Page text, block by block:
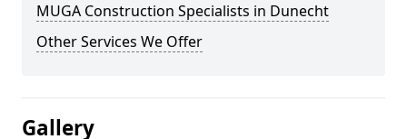
MUGA Construction Specialists in Dunecht
Other Services We Offer
Gallery